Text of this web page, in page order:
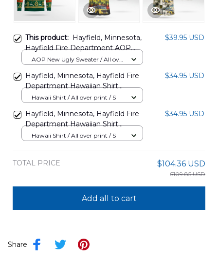
This product: Hayfield, Minnesota,
Hayfield Fire Department AOP
Christmas Sweater DLSI2810PT12
$39.95 USD
AOP New Ugly Sweater / All over
Hayfield, Minnesota, Hayfield Fire
Department Hawaiian Shirt
DLSI2305PT03
$34.95 USD
Hawaii Shirt / All over print / S
Hayfield, Minnesota, Hayfield Fire
Department Hawaiian Shirt
DLSI2305PT04
$34.95 USD
Hawaii Shirt / All over print / S
TOTAL PRICE $104.36 USD
$109.85 USD
Add all to cart
Share